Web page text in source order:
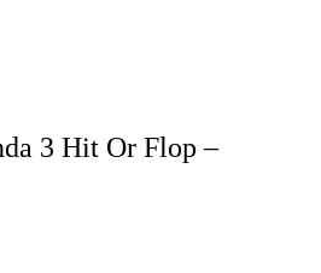
3 Hit Or Flop –